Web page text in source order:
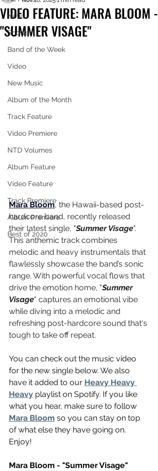
News
Shows
Band of the Week
Video
New Music
Album of the Month
Track Feature
Video Premiere
NTD Volumes
Album Feature
Video Feature
Track Premiere
Album Premiere
Best of 2020
VIDEO FEATURE: MARA BLOOM -
"SUMMER VISAGE"
Mara Bloom, the Hawaii-based post-
hardcore band, recently released
their latest single, "Summer Visage".
This anthemic track combines
melodic and heavy instrumentals that
flawlessly showcase the band’s sonic
range. With powerful vocal flows that
drive the emotion home, "Summer
Visage" captures an emotional vibe
while diving into a melodic and
refreshing post-hardcore sound that's
tough to take off repeat.
You can check out the music video
for the new single below. We also
have it added to our Heavy Heavy
Heavy playlist on Spotify. If you like
what you hear, make sure to follow
Mara Bloom so you can stay on top
of what else they have going on.
Enjoy!
Mara Bloom - "Summer Visage"